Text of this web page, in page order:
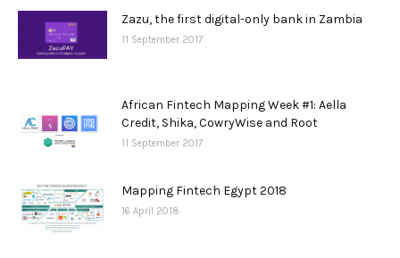
Zazu, the first digital-only bank in Zambia
11 September 2017
African Fintech Mapping Week #1: Aella
Credit, Shika, CowryWise and Root
11 September 2017
Mapping Fintech Egypt 2018
16 April 2018